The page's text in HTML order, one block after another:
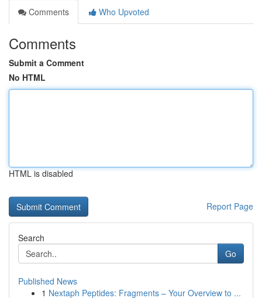
Comments
Who Upvoted
Comments
Submit a Comment
No HTML
HTML is disabled
Report Page
Search
Go
Published News
1 Nextaph Peptides: Fragments – Your Overview to ...